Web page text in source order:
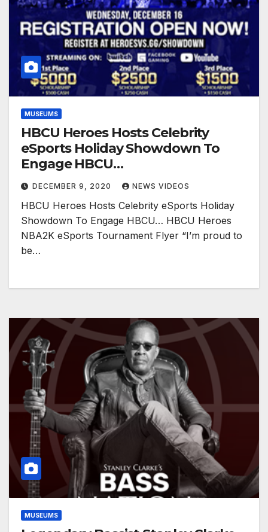
MUSEUMS
HBCU Heroes Hosts Celebrity
eSports Holiday Showdown To
Engage HBCU…
DECEMBER 9, 2020 NEWS VIDEOS
HBCU Heroes Hosts Celebrity eSports Holiday
Showdown To Engage HBCU… HBCU Heroes
NBA2K eSports Tournament Flyer “I’m proud to
be…
MUSEUMS